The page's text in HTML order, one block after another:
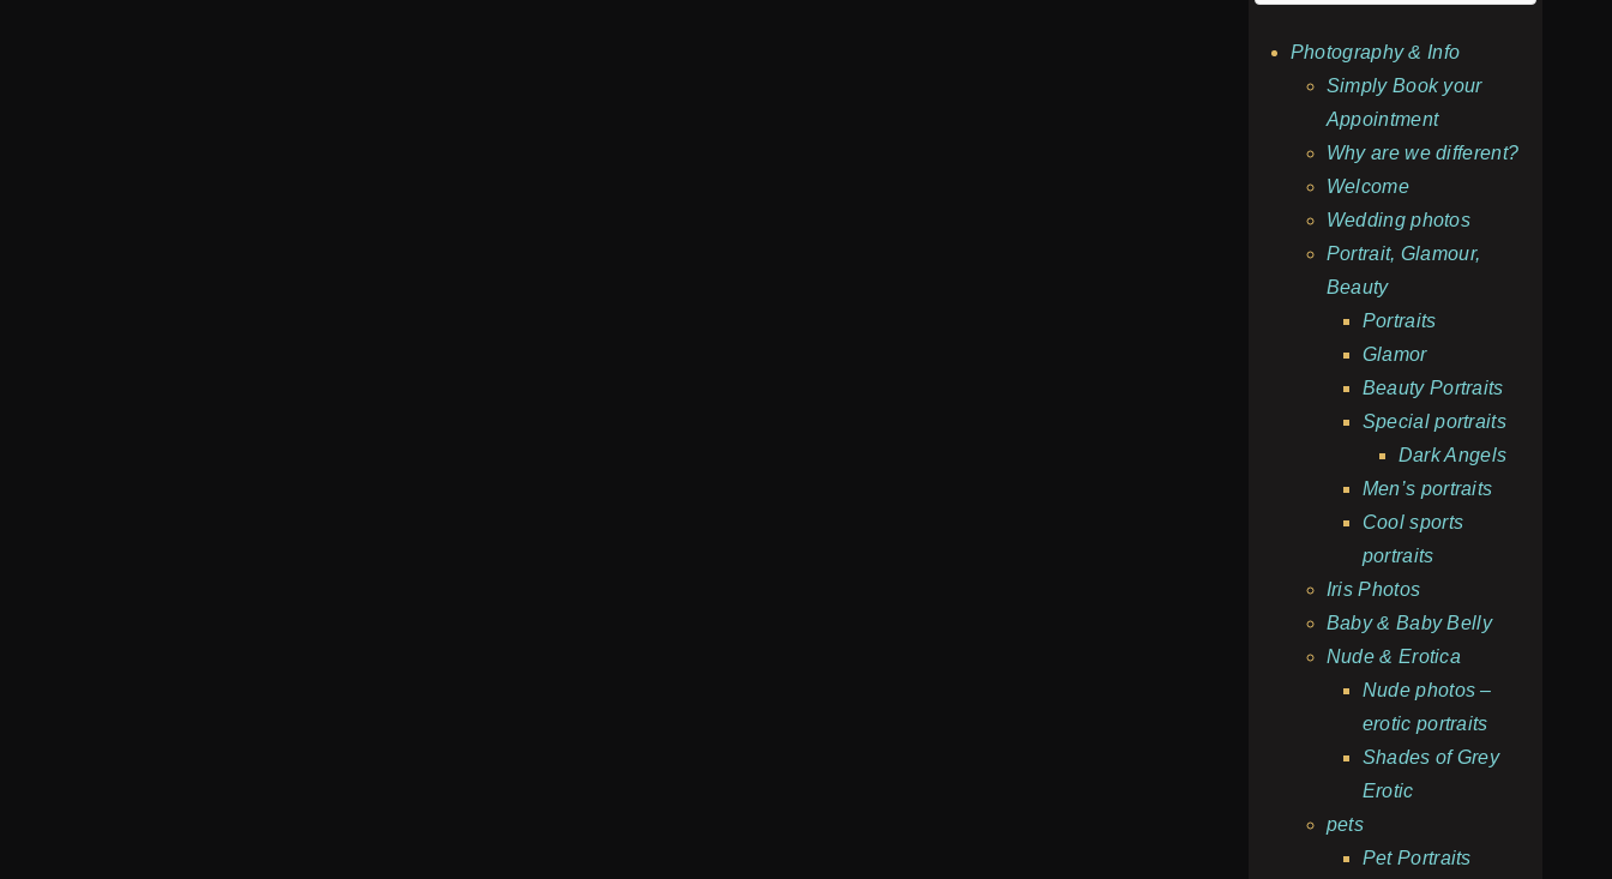
Photography & Info
Simply Book your
Appointment
Why are we different?
Welcome
Wedding photos
Portrait, Glamour,
Beauty
Portraits
Glamor
Beauty Portraits
Special portraits
Dark Angels
Men’s portraits
Cool sports
portraits
Iris Photos
Baby & Baby Belly
Nude & Erotica
Nude photos –
erotic portraits
Shades of Grey
Erotic
pets
Pet Portraits